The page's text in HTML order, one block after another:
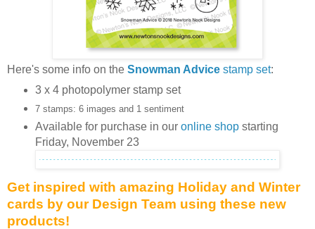
Here's some info on the Snowman Advice stamp set:
3 x 4 photopolymer stamp set
7 stamps: 6 images and 1 sentiment
Available for purchase in our online shopstarting
Friday, November 23
Get inspired with amazing Holiday and Winter
cards by our Design Team using these new
products!